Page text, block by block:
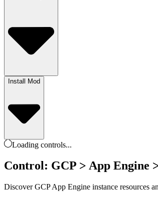
Install Mod
Loading controls...
Control: GCP > App Engine
Discover GCP App Engine instance resources